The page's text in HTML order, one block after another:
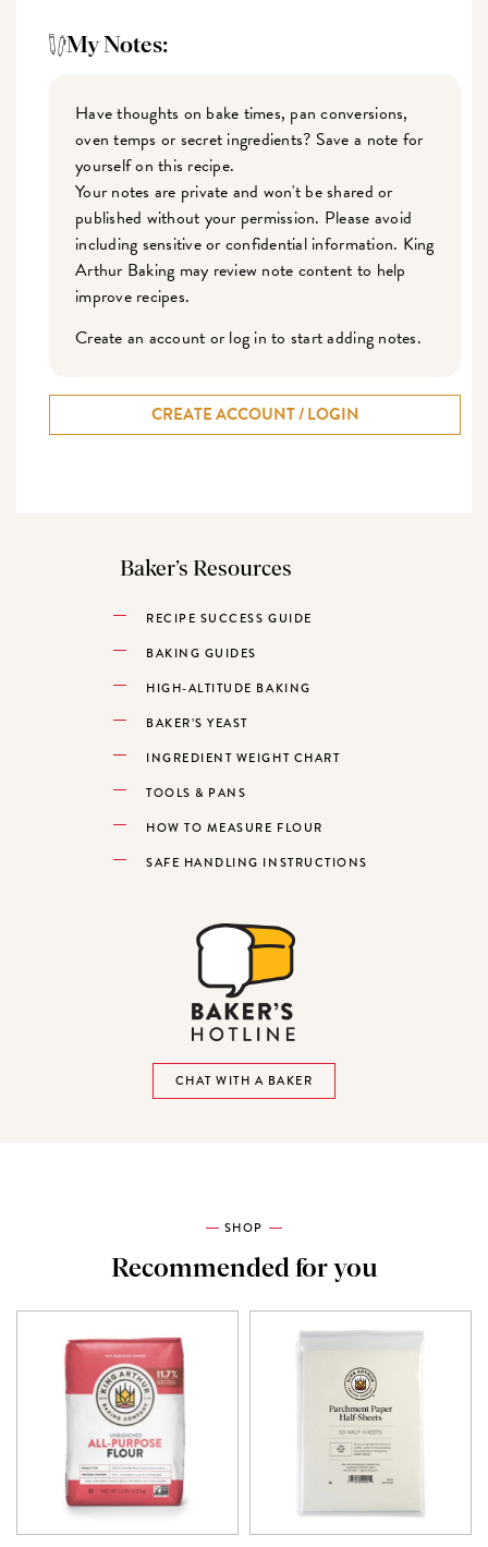
My Notes:
Have thoughts on bake times, pan conversions,
oven temps or secret ingredients? Save a note for
yourself on this recipe.
Your notes are private and won't be shared or
published without your permission. Please avoid
including sensitive or confidential information. King
Arthur Baking may review note content to help
improve recipes.
Create an account or log in to start adding notes.
CREATE ACCOUNT / LOGIN
Baker’s Resources
RECIPE SUCCESS GUIDE
BAKING GUIDES
HIGH-ALTITUDE BAKING
BAKER’S YEAST
INGREDIENT WEIGHT CHART
TOOLS & PANS
HOW TO MEASURE FLOUR
SAFE HANDLING INSTRUCTIONS
CHAT WITH A BAKER
SHOP
Recommended for you